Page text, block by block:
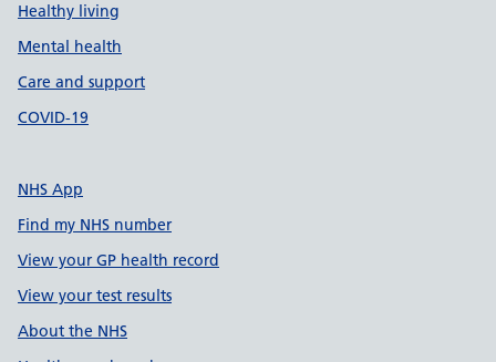
Healthy living
Mental health
Care and support
COVID-19
NHS App
Find my NHS number
View your GP health record
View your test results
About the NHS